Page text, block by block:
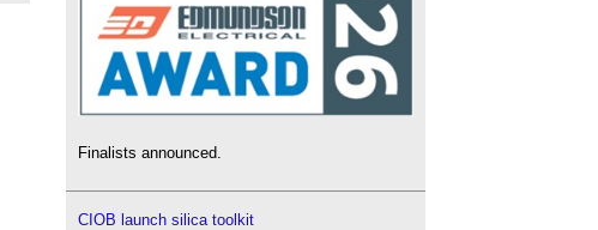
Finalists announced.
CIOB launch silica toolkit